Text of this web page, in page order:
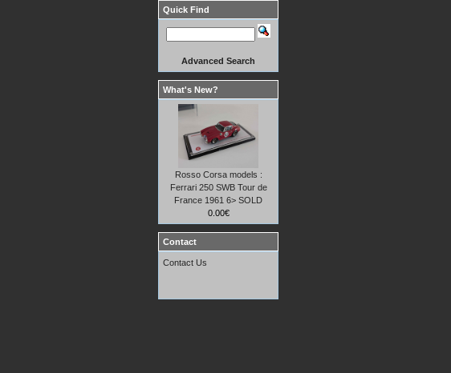
Quick Find
Advanced Search
What's New?
Rosso Corsa models :
Ferrari 250 SWB Tour de
France 1961 6> SOLD
0.00€
Contact
Contact Us